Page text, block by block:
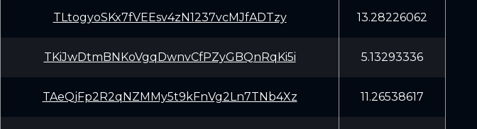
TLtogyoSKx7fVEEsv4zN1237vcMJfADTzy 13.28226062
TKiJwDtmBNKoVgqDwnvCfPZyGBQnRqKi5i 5.13293336
TAeQjFp2R2qNZMMy5t9kFnVg2Ln7TNb4Xz 11.26538617